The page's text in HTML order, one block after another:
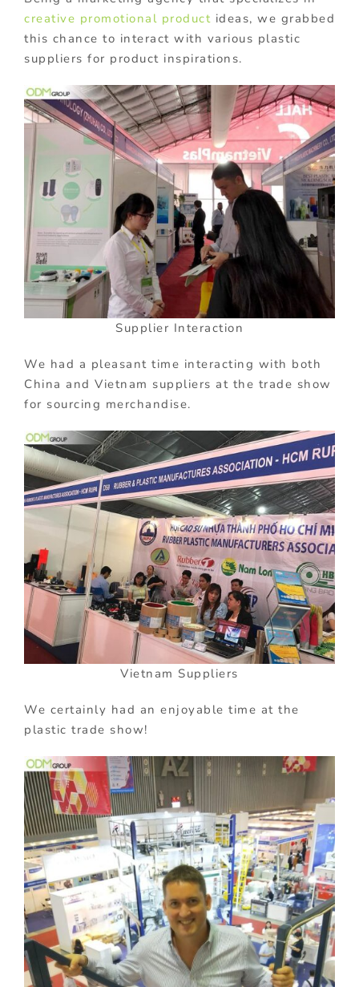
creative promotional product ideas, we grabbed
this chance to interact with various plastic
suppliers for product inspirations.
Supplier Interaction
We had a pleasant time interacting with both
China and Vietnam suppliers at the trade show
for sourcing merchandise.
Vietnam Suppliers
We certainly had an enjoyable time at the
plastic trade show!